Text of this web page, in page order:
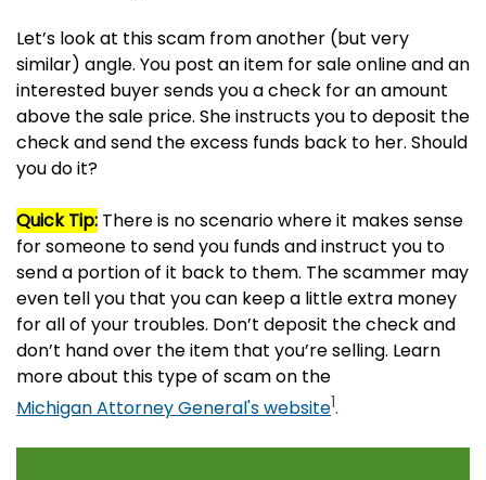
Let’s look at this scam from another (but very
similar) angle. You post an item for sale online and an
interested buyer sends you a check for an amount
above the sale price. She instructs you to deposit the
check and send the excess funds back to her. Should
you do it?
Quick Tip: There is no scenario where it makes sense
for someone to send you funds and instruct you to
send a portion of it back to them. The scammer may
even tell you that you can keep a little extra money
for all of your troubles. Don’t deposit the check and
don’t hand over the item that you’re selling. Learn
more about this type of scam on the
Michigan Attorney General's website1.